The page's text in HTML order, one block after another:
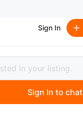
Sign In
Kids' Bike
Kids' Bike
Sign In to chat